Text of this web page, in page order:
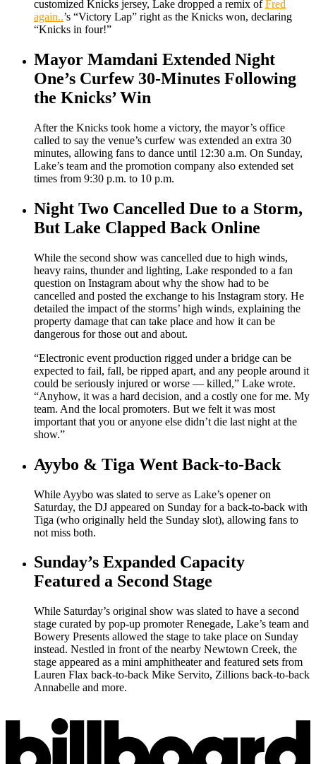
customized Knicks jersey, Lake dropped a remix ofFred
again..’s “Victory Lap” right as the Knicks won, declaring
“Knicks in four!”
Mayor Mamdani Extended Night
One’s Curfew 30-Minutes Following
the Knicks’ Win
After the Knicks took home a victory, the mayor’s office
called to say the venue’s curfew was extended an extra 30
minutes, allowing fans to dance until 12:30 a.m. On Sunday,
Lake’s team and the promotion company also extended set
times from 9:30 p.m. to 10 p.m.
Night Two Cancelled Due to a Storm,
But Lake Clapped Back Online
While the second show was cancelled due to high winds,
heavy rains, thunder and lighting, Lake responded to a fan
question on Instagram about why the show had to be
cancelled and posted the exchange to his Instagram story. He
detailed the impact of the storms’ high winds, explaining the
property damage that can take place and how it can be
dangerous for those out and about.
“Electronic event production rigged under a bridge can be
expected to fail, fall, be ripped apart, and any people around it
could be seriously injured or worse — killed,” Lake wrote.
“Anyhow, it was a hard decision, and a costly one for me. My
team. And the local promoters. But we felt it was most
important that you or anyone else didn’t die last night at the
show.”
Ayybo & Tiga Went Back-to-Back
While Ayybo was slated to serve as Lake’s opener on
Saturday, the DJ appeared on Sunday for a back-to-back with
Tiga (who originally held the Sunday slot), allowing fans to
not miss both.
Sunday’s Expanded Capacity
Featured a Second Stage
While Saturday’s original show was slated to have a second
stage curated by pop-up promoter Renegade, Lake’s team and
Bowery Presents allowed the stage to take place on Sunday
instead. Nestled in front of the nearby Newtown Creek, the
stage appeared as a mini amphitheater and featured sets from
Lauren Flax back-to-back Mike Servito, Zillions back-to-back
Annabelle and more.